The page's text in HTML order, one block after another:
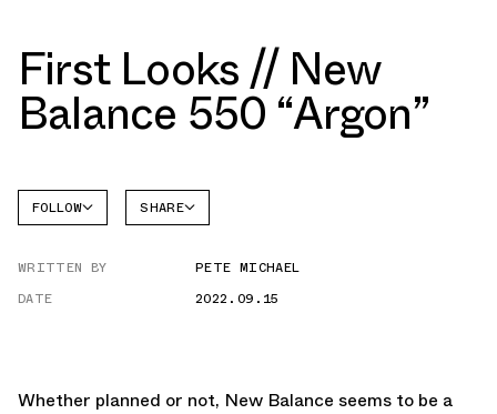
First Looks // New
Balance 550 “Argon”
FOLLOW SHARE
WRITTEN BY
PETE MICHAEL
DATE
2022.09.15
Whether planned or not, New Balance seems to be a